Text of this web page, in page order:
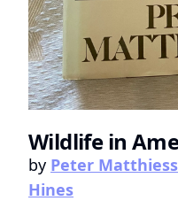
Wildlife in
by Peter
Hines